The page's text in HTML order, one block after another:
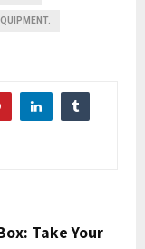
Take Your